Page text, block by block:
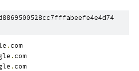
.com
.com
.com